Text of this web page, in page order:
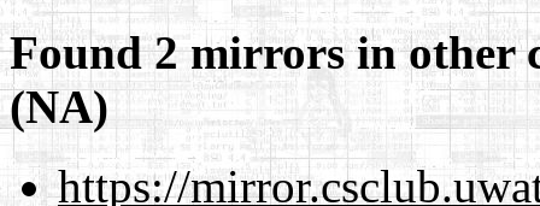
Found 2 mirrors in other
(NA)
https://